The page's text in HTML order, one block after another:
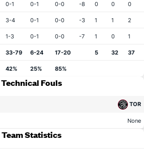
0-1 0-1 0-0 -8 0 0 0
3-4 0-1 0-0 -3 1 1 2
1-3 0-1 0-0 -7 1 0 1
33-79 6-24 17-20 5 32 37
42% 25% 85%
Technical Fouls
TOR
None
Team Statistics